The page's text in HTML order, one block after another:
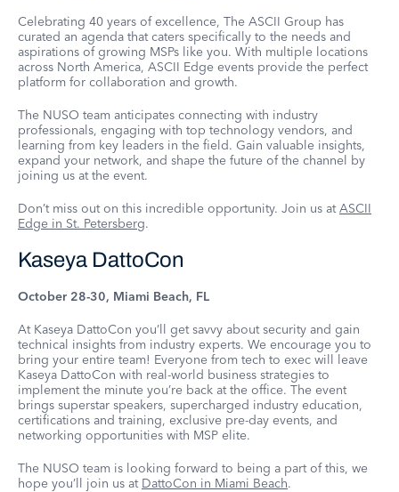
Celebrating 40 years of excellence, The ASCII Group has
curated an agenda that caters specifically to the needs and
aspirations of growing MSPs like you. With multiple locations
across North America, ASCII Edge events provide the perfect
platform for collaboration and growth.
The NUSO team anticipates connecting with industry
professionals, engaging with top technology vendors, and
learning from key leaders in the field. Gain valuable insights,
expand your network, and shape the future of the channel by
joining us at the event.
Don’t miss out on this incredible opportunity. Join us atASCII
Edge in St. Petersberg.
Kaseya DattoCon
October 28-30, Miami Beach, FL
At Kaseya DattoCon you’ll get savvy about security and gain
technical insights from industry experts. We encourage you to
bring your entire team! Everyone from tech to exec will leave
Kaseya DattoCon with real-world business strategies to
implement the minute you’re back at the office. The event
brings superstar speakers, supercharged industry education,
certifications and training, exclusive pre-day events, and
networking opportunities with MSP elite.
The NUSO team is looking forward to being a part of this, we
hope you’ll join us at DattoCon in Miami Beach.